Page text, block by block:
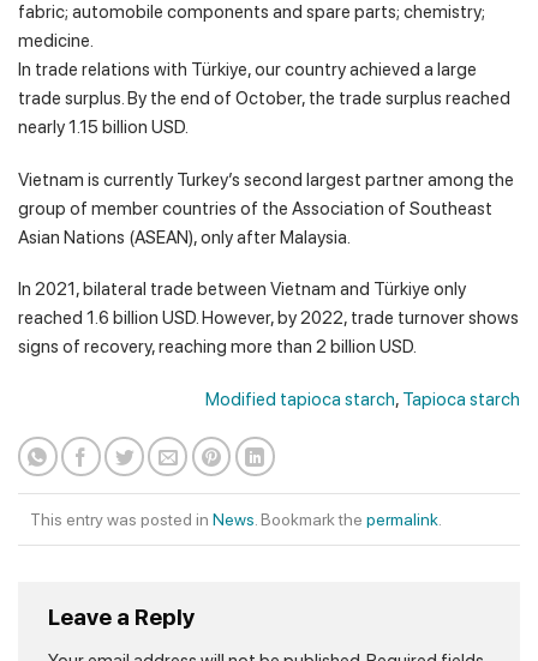
fabric; automobile components and spare parts; chemistry;
medicine.
In trade relations with Türkiye, our country achieved a large
trade surplus. By the end of October, the trade surplus reached
nearly 1.15 billion USD.
Vietnam is currently Turkey’s second largest partner among the
group of member countries of the Association of Southeast
Asian Nations (ASEAN), only after Malaysia.
In 2021, bilateral trade between Vietnam and Türkiye only
reached 1.6 billion USD. However, by 2022, trade turnover shows
signs of recovery, reaching more than 2 billion USD.
Modified tapioca starch, Tapioca starch
This entry was posted in News . Bookmark the permalink
Leave a Reply